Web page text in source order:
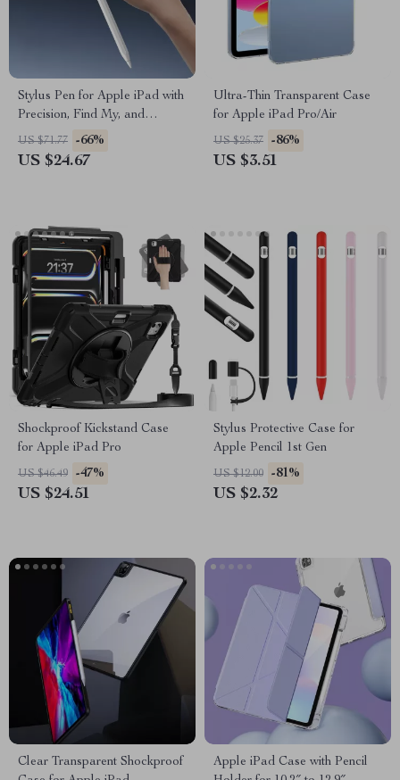
Stylus Pen for Apple iPad with
Precision, Find My, and
Custom Shortcuts
US $71.77 -66%
US $24.67
Ultra-Thin Transparent Case
for Apple iPad Pro/Air
US $25.37 -86%
US $3.51
Shockproof Kickstand Case
for Apple iPad Pro
US $46.49 -47%
US $24.51
Stylus Protective Case for
Apple Pencil 1st Gen
US $12.00 -81%
US $2.32
Clear Transparent Shockproof
Apple iPad Case with Pencil